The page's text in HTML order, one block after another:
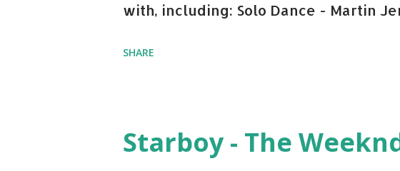
with, including: Solo Dance - Martin
Bell Biv Devoe is pure gold. Download
SHARE
Starboy - The